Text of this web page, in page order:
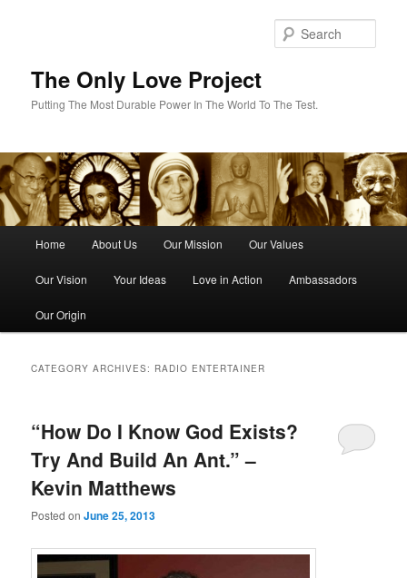
The Only Love Project
Putting The Most Durable Power In The World To The Test.
Home About Us Our Mission Our Values
Our Vision Your Ideas Love in Action Ambassadors
Our Origin
CATEGORY ARCHIVES: RADIO ENTERTAINER
“How Do I Know God Exists?
Try And Build An Ant.” –
Kevin Matthews
Posted onJune 25, 2013